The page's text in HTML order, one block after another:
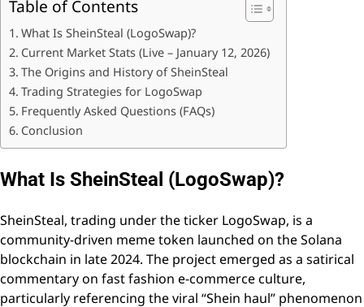
Table of Contents
What Is SheinSteal (LogoSwap)?
Current Market Stats (Live – January 12, 2026)
The Origins and History of SheinSteal
Trading Strategies for LogoSwap
Frequently Asked Questions (FAQs)
Conclusion
What Is SheinSteal (LogoSwap)?
SheinSteal, trading under the ticker LogoSwap, is a
community-driven meme token launched on the Solana
blockchain in late 2024. The project emerged as a satirical
commentary on fast fashion e-commerce culture,
particularly referencing the viral “Shein haul” phenomenon